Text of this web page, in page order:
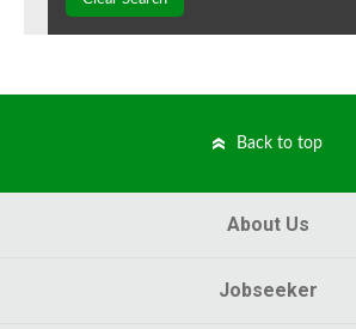
Back to top
About Us
Jobseeker